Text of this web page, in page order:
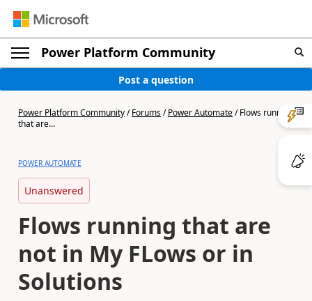
Power Platform Community
Post a question
Power Platform Community/Forums/Power Automate/Flows running
that are...
POWER AUTOMATE
Unanswered
Flows running that are
not in My FLows or in
Solutions